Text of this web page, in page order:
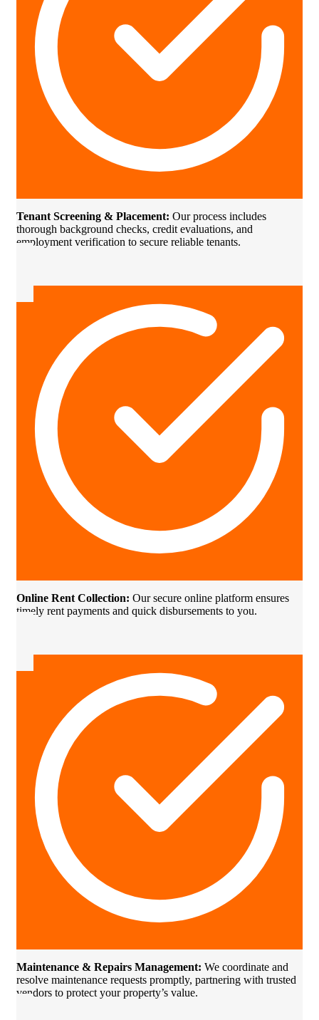
Tenant Screening & Placement: Our process includes
thorough background checks, credit evaluations, and
employment verification to secure reliable tenants.
Online Rent Collection: Our secure online platform ensures
timely rent payments and quick disbursements to you.
Maintenance & Repairs Management: We coordinate and
resolve maintenance requests promptly, partnering with trusted
vendors to protect your property’s value.